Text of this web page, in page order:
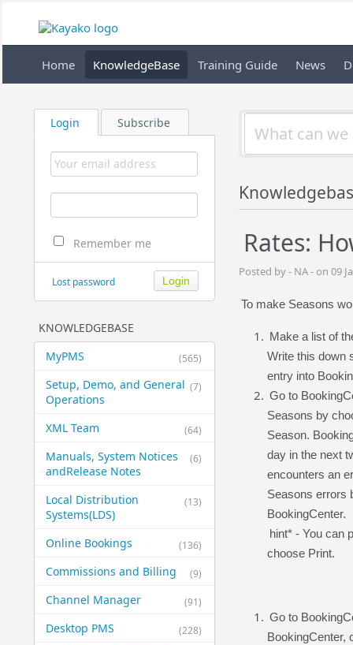
Home KnowledgeBase Training Guide News
Login Subscribe
Remember me
Lost password
KNOWLEDGEBASE
(565)
MyPMS
(7)
Setup, Demo, and General​
Operations
(64)
XML Team
(6)
Manuals, System Notices
and​Release Notes
(13)
Local Distribution
Systems​(LDS)
(136)
Online Bookings
(9)
Commissions and Billing
(91)
Channel Manager
(228)
Desktop PMS
Rates:
Posted by - NA - on 09
To make Seasons
Make a list of
Write this down
entry into
Go to
Seasons by
Season.
day in the next
encounters an
Seasons errors
BookingCenter.
hint* - You can
choose Print.
Go to
BookingCenter,